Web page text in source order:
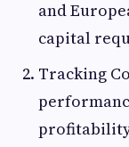
and
capital
Tracking